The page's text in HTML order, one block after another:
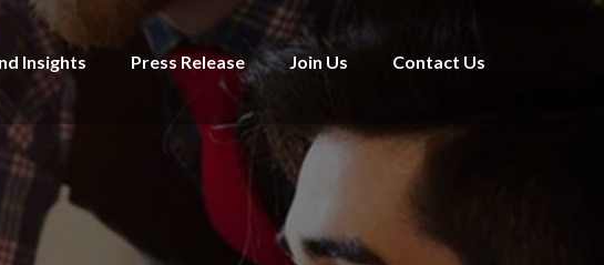
Insights Press Release Join Us Contact Us